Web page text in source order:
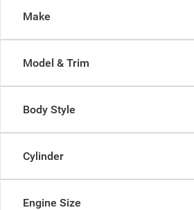
Make
Model & Trim
Body Style
Cylinder
Engine Size